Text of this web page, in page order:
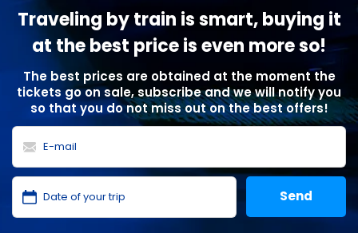
Traveling by train is smart, buying it
at the best price is even more so!
The best prices are obtained at the moment the
tickets go on sale, subscribe and we will notify you
so that you do not miss out on the best offers!